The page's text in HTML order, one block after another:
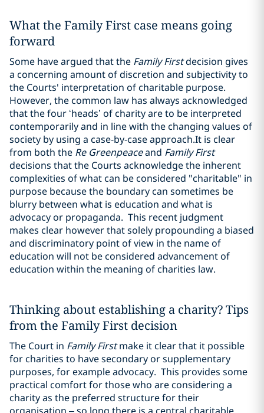
What the Family First case means going
forward
Some have argued that the Family Firstdecision gives
a concerning amount of discretion and subjectivity to
the Courts' interpretation of charitable purpose.
However, the common law has always acknowledged
that the four ‘heads’ of charity are to be interpreted
contemporarily and in line with the changing values of
society by using a case-by-case approach.It is clear
from both the Re Greenpeaceand Family First
decisions that the Courts acknowledge the inherent
complexities of what can be considered "charitable" in
purpose because the boundary can sometimes be
blurry between what is education and what is
advocacy or propaganda. This recent judgment
makes clear however that solely propounding a biased
and discriminatory point of view in the name of
education will not be considered advancement of
education within the meaning of charities law.
Thinking about establishing a charity? Tips
from the Family First decision
The Court in Family Firstmake it clear that it possible
for charities to have secondary or supplementary
purposes, for example advocacy. This provides some
practical comfort for those who are considering a
charity as the preferred structure for their